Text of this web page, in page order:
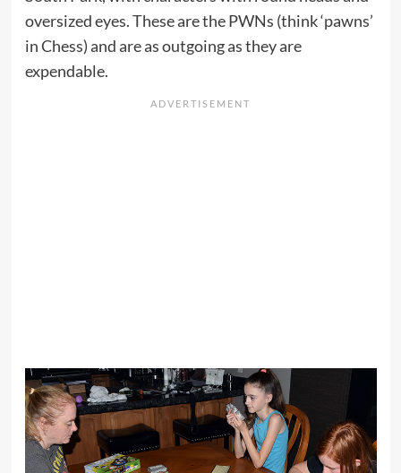
oversized eyes. These are the PWNs (think ‘pawns’
in Chess) and are as outgoing as they are
expendable.